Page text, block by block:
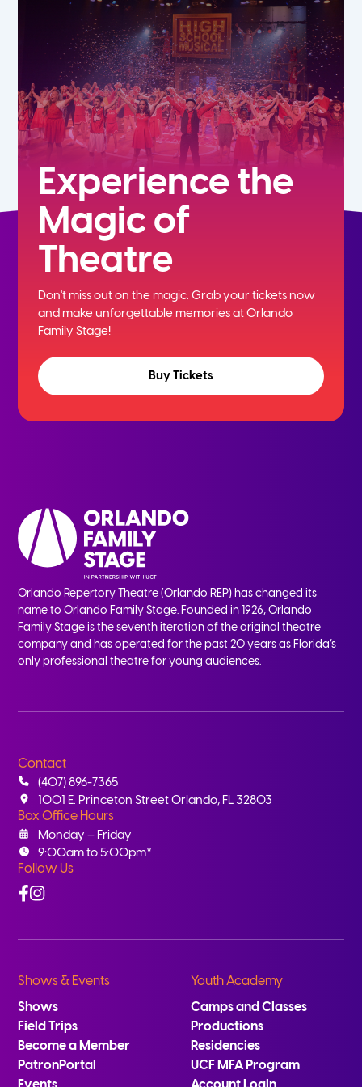
9th
Experience the
Magic of
Theatre
Don't miss out on the magic. Grab your tickets now
andmake unforgettable memories at Orlando
Family Stage!
Buy Tickets
Orlando Repertory Theatre (Orlando REP) has changed its
name to Orlando Family Stage. Founded in 1926, Orlando
Family Stage is the seventh iteration of the original theatre
company and has operated for the past 20 years as Florida’s
only professional theatre for young audiences.
Contact
(407) 896-7365
1001 E. Princeton Street Orlando, FL 32803
Box Office Hours
Monday – Friday
9:00am to 5:00pm*
Follow Us
Facebook
Instagram
Shows & Events
Shows
Field Trips
Become a Member
PatronPortal
Youth Academy
Camps and Classes
Productions
Residencies
UCF MFA Program